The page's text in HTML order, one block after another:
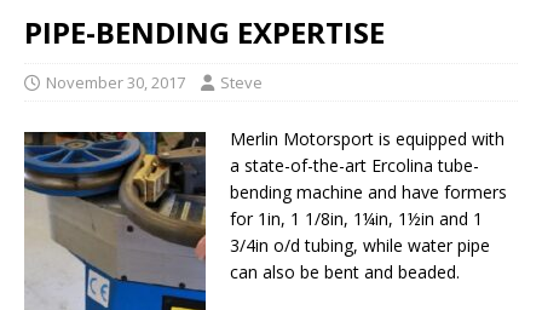
PIPE-BENDING EXPERTISE
November 30, 2017 Steve
Merlin Motorsport is equipped with
a state-of-the-art Ercolina tube-
bending machine and have formers
for 1in, 1 1/8in, 1¼in, 1½in and 1
3/4in o/d tubing, while water pipe
can also be bent and beaded.